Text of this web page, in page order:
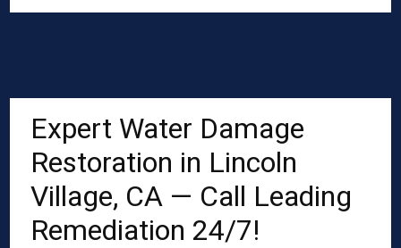
Expert Water Damage
Restoration in Lincoln
Village, CA — Call Leading
Remediation 24/7!